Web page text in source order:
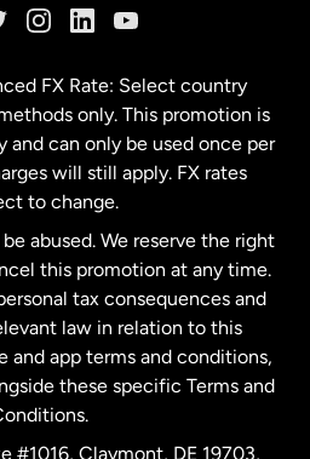
FX Rate: Select country
only. This promotion is
and can only be used once per
will still apply. FX rates
to change.
abused. We reserve the right
this promotion at any time.
tax consequences and
law in relation to this
and app terms and conditions,
these specific Terms and
#1016, Claymont, DE 19703,